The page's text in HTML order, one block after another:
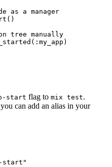
as a manager
()
tree manually
( :my_app )
start flag to mix test.
can add an alias in your
start "